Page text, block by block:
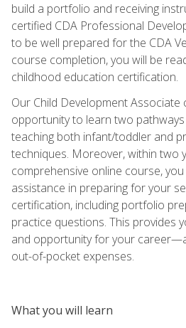
build a portfolio and receiving
certified CDA Professional
to be well prepared for the CDA
course completion, you will be
childhood education certification.
Our Child Development
opportunity to learn two
teaching both infant/toddler and
techniques. Moreover, within two
comprehensive online course,
assistance in preparing for your
certification, including portfolio
practice questions. This provides
and opportunity for your
out-of-pocket expenses.
What you will learn